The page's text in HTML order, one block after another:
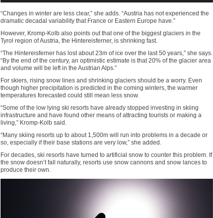
“Changes in winter are less clear,” she adds. “Austria has not experienced the
dramatic decadal variability that France or Eastern Europe have.”
However, Kromp-Kolb also points out that one of the biggest glaciers in the
Tyrol region of Austria, the Hintereisferner, is shrinking fast.
“The Hintereisferner has lost about 23m of ice over the last 50 years,” she says.
“By the end of the century, an optimistic estimate is that 20% of the glacier area
and volume will be left in the Austrian Alps.”
For skiers, rising snow lines and shrinking glaciers should be a worry. Even
though higher precipitation is predicted in the coming winters, the warmer
temperatures forecasted could still mean less snow.
“Some of the low lying ski resorts have already stopped investing in skiing
infrastructure and have found other means of attracting tourists or making a
living,” Kromp-Kolb said.
“Many skiing resorts up to about 1,500m will run into problems in a decade or
so, especially if their base stations are very low,” she added.
For decades, ski resorts have turned to artificial snow to counter this problem. If
the snow doesn’t fall naturally, resorts use snow cannons and snow lances to
produce their own.